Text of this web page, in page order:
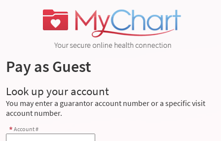
Pay as Guest
Look up your account
You may enter a guarantor account number or a specific visit
account number.
Account #